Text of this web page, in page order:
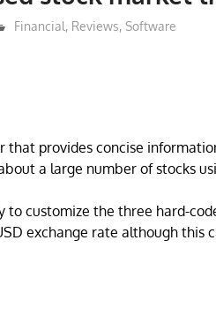
Financial, Reviews, Software
that provides concise
a large number of stocks
customize the three hard-
exchange rate although this